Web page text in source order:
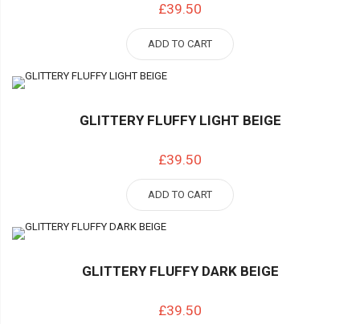
£39.50
ADD TO CART
GLITTERY FLUFFY LIGHT BEIGE
£39.50
ADD TO CART
GLITTERY FLUFFY DARK BEIGE
£39.50